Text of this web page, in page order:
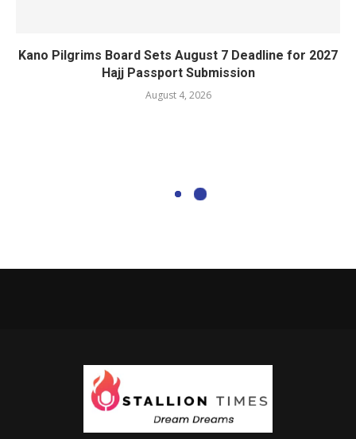
Kano Pilgrims Board Sets August 7 Deadline for 2027
Hajj Passport Submission
August 4, 2026